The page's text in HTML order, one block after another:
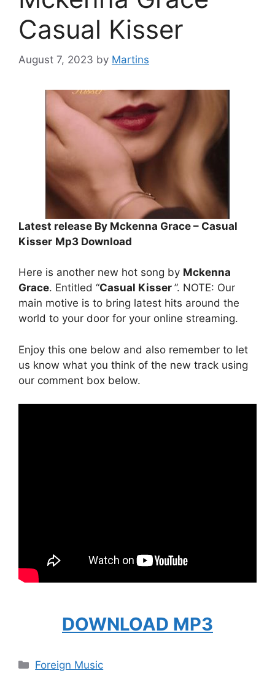
Casual Kisser
August 7, 2023 by Martins
Latest release By Mckenna Grace – Casual
Kisser Mp3 Download
Here is another new hot song by Mckenna
Grace. Entitled “Casual Kisser ”. NOTE: Our
main motive is to bring latest hits around the
world to your door for your online streaming.
Enjoy this one below and also remember to let
us know what you think of the new track using
our comment box below.
DOWNLOAD MP3
Categories
Foreign Music